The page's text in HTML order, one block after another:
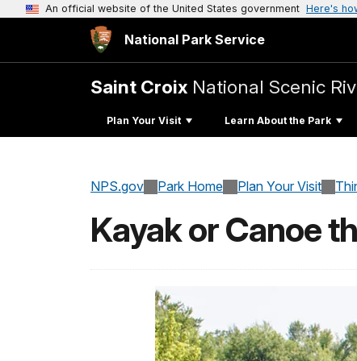
An official website of the United States government Here's
National Park Service
Saint Croix National Scenic
Plan Your Visit Learn About the Park
NPS.gov Park Home Plan Your Visit
Kayak or Canoe